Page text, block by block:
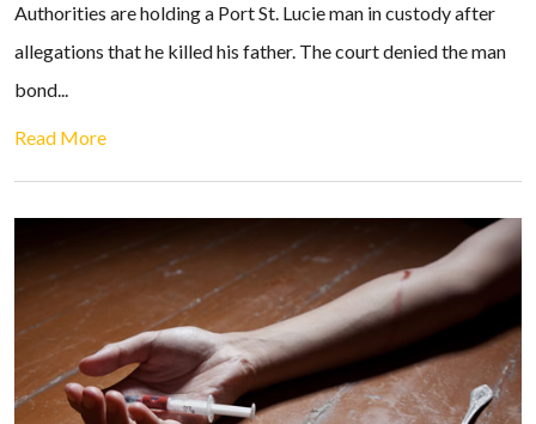
Authorities are holding a Port St. Lucie man in custody after
allegations that he killed his father. The court denied the man
bond...
Read More